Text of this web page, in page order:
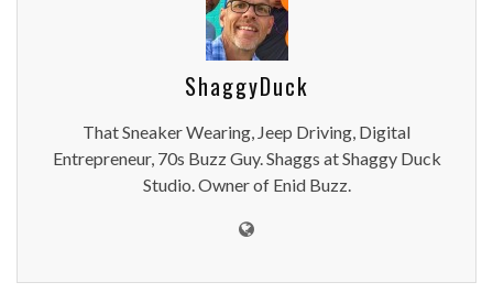
ShaggyDuck
That Sneaker Wearing, Jeep Driving, Digital
Entrepreneur, 70s Buzz Guy. Shaggs at Shaggy Duck
Studio. Owner of Enid Buzz.